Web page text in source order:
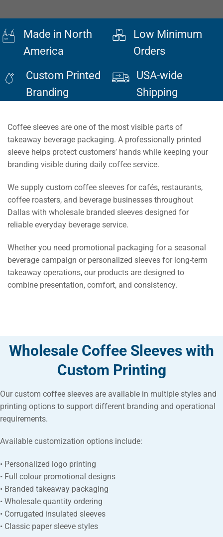
Made in North
America
Low Minimum
Orders
Custom Printed
Branding
USA-wide
Shipping
Coffee sleeves are one of the most visible parts of
takeaway beverage packaging. A professionally printed
sleeve helps protect customers’ hands while keeping your
branding visible during daily coffee service.
We supply custom coffee sleeves for cafés, restaurants,
coffee roasters, and beverage businesses throughout
Dallas with wholesale branded sleeves designed for
reliable everyday beverage service.
Whether you need promotional packaging for a seasonal
beverage campaign or personalized sleeves for long-term
takeaway operations, our products are designed to
combine presentation, comfort, and consistency.
Wholesale Coffee Sleeves with
Custom Printing
Our custom coffee sleeves are available in multiple styles and
printing options to support different branding and operational
requirements.
Available customization options include:
• Personalized logo printing
• Full colour promotional designs
• Branded takeaway packaging
• Wholesale quantity ordering
• Corrugated insulated sleeves
• Classic paper sleeve styles